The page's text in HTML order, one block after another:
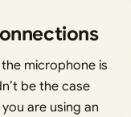
microphone is
be the case
are using an